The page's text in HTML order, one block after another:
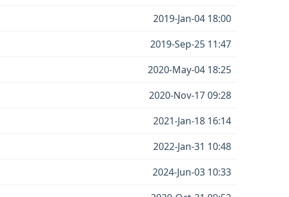
2019-Jan-04 18:00
2019-Sep-25 11:47
2020-May-04 18:25
2020-Nov-17 09:28
2021-Jan-18 16:14
2022-Jan-31 10:48
2024-Jun-03 10:33